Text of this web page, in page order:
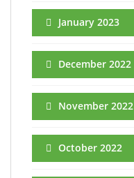
January 2023
December 2022
November 2022
October 2022